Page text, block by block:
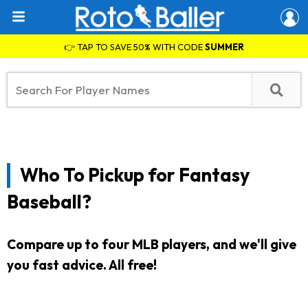
👉 TAP TO SAVE 50% WITH CODESUMMER
Who To Pickup for Fantasy
Baseball?
Compare up to four MLB players, and we'll give
you fast advice. All free!